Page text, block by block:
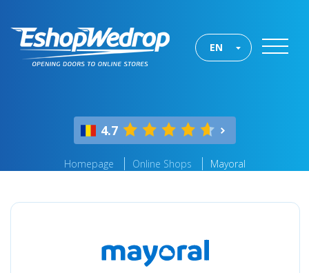
EN
4.7
Homepage Online Shops Mayoral